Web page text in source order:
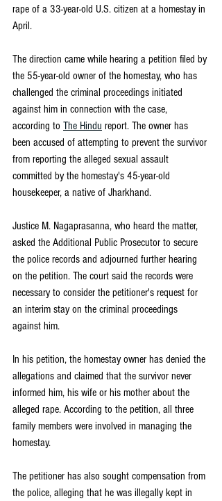
rape of a 33-year-old U.S. citizen at a homestay in
April.
The direction came while hearing a petition filed by
the 55-year-old owner of the homestay, who has
challenged the criminal proceedings initiated
against him in connection with the case,
according to The Hindu report. The owner has
been accused of attempting to prevent the survivor
from reporting the alleged sexual assault
committed by the homestay's 45-year-old
housekeeper, a native of Jharkhand.
Justice M. Nagaprasanna, who heard the matter,
asked the Additional Public Prosecutor to secure
the police records and adjourned further hearing
on the petition. The court said the records were
necessary to consider the petitioner's request for
an interim stay on the criminal proceedings
against him.
In his petition, the homestay owner has denied the
allegations and claimed that the survivor never
informed him, his wife or his mother about the
alleged rape. According to the petition, all three
family members were involved in managing the
homestay.
The petitioner has also sought compensation from
the police, alleging that he was illegally kept in